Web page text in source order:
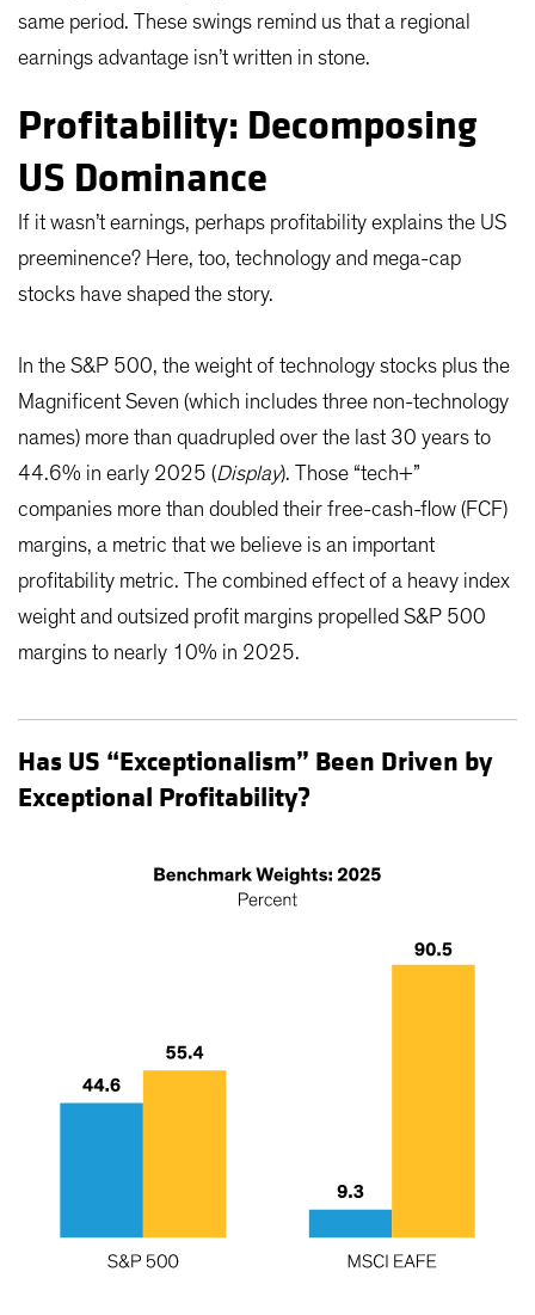
same period. These swings remind us that a regional
earnings advantage isn’t written in stone.
Profitability: Decomposing
US Dominance
If it wasn’t earnings, perhaps profitability explains the US
preeminence? Here, too, technology and mega-cap
stocks have shaped the story.
In the S&P 500, the weight of technology stocks plus the
Magnificent Seven (which includes three non-technology
names) more than quadrupled over the last 30 years to
44.6% in early 2025 (Display). Those “tech+”
companies more than doubled their free-cash-flow (FCF)
margins, a metric that we believe is an important
profitability metric. The combined effect of a heavy index
weight and outsized profit margins propelled S&P 500
margins to nearly 10% in 2025.
Has US “Exceptionalism” Been Driven by
Exceptional Profitability?